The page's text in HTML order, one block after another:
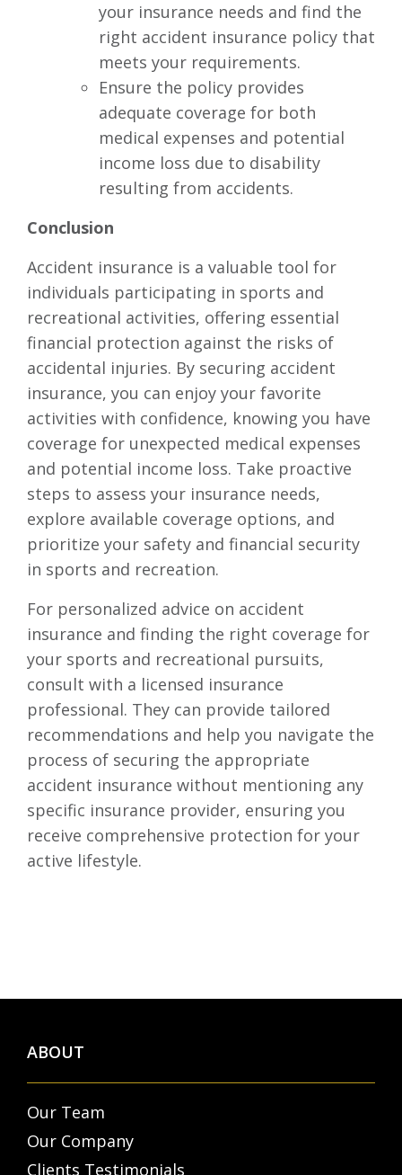
your insurance needs and find the
right accident insurance policy that
meets your requirements.
Ensure the policy provides
adequate coverage for both
medical expenses and potential
income loss due to disability
resulting from accidents.
Conclusion
Accident insurance is a valuable tool for
individuals participating in sports and
recreational activities, offering essential
financial protection against the risks of
accidental injuries. By securing accident
insurance, you can enjoy your favorite
activities with confidence, knowing you have
coverage for unexpected medical expenses
and potential income loss. Take proactive
steps to assess your insurance needs,
explore available coverage options, and
prioritize your safety and financial security
in sports and recreation.
For personalized advice on accident
insurance and finding the right coverage for
your sports and recreational pursuits,
consult with a licensed insurance
professional. They can provide tailored
recommendations and help you navigate the
process of securing the appropriate
accident insurance without mentioning any
specific insurance provider, ensuring you
receive comprehensive protection for your
active lifestyle.
ABOUT
Our Team
Our Company
Clients Testimonials